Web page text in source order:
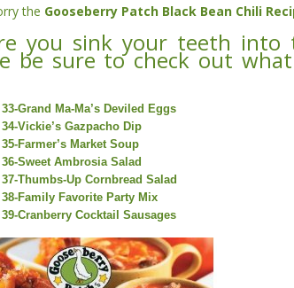
Patch Black Bean Chili
theGooseberry Patch Black Bean Chili
you sink your teeth into
be sure to check out what
33-Grand Ma-Ma’s Deviled Eggs
34-Vickie’s Gazpacho Dip
35-Farmer’s Market Soup
36-Sweet Ambrosia Salad
37-Thumbs-Up Cornbread Salad
38-Family Favorite Party Mix
39-Cranberry Cocktail Sausages
the Gooseberry Patch Black Bean Chili
you sink your teeth into
be sure to check out what
Grand Ma-Ma’s Deviled Eggs
Vickie’s Gazpacho Dip
Farmer’s Market Soup
36-Sweet Ambrosia Salad
37-Thumbs-Up Cornbread Salad
38-Family Favorite Party Mix
39-Cranberry Cocktail Sausages